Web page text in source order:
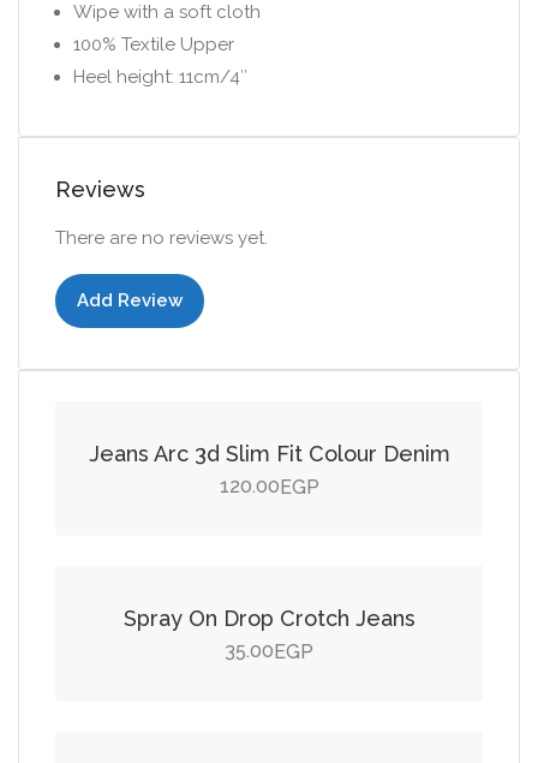
Wipe with a soft cloth
100% Textile Upper
Heel height: 11cm/4″
Reviews
There are no reviews yet.
Add Review
Jeans Arc 3d Slim Fit Colour Denim
120.00 EGP
Spray On Drop Crotch Jeans
35.00 EGP